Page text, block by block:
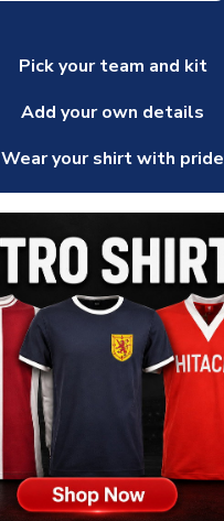
Pick your team and kit
Add your own details
Wear your shirt with pride